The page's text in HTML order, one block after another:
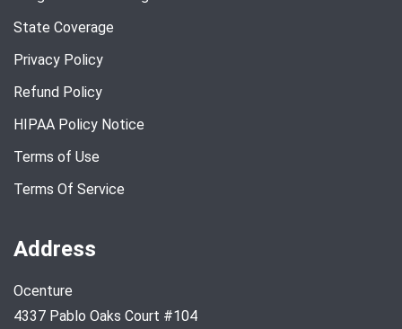
State Coverage
Privacy Policy
Refund Policy
HIPAA Policy Notice
Terms of Use
Terms Of Service
Address
Ocenture
4337 Pablo Oaks Court #104